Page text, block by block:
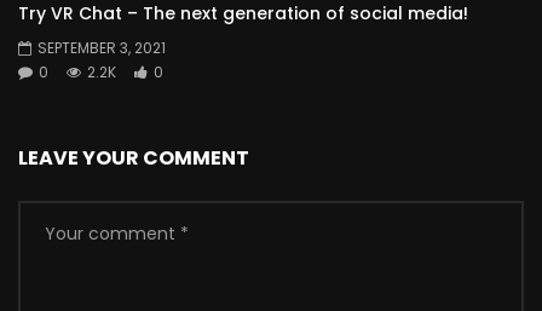
Try VR Chat – The next generation of social media!
SEPTEMBER 3, 2021
0
2.2K 0
LEAVE YOUR COMMENT